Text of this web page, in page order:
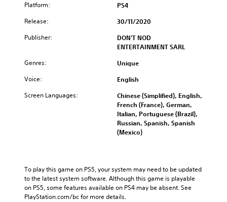
Platform: PS4
Release: 30/11/2020
Publisher:
DON'T NOD
ENTERTAINMENT SARL
Genres: Unique
Voice: English
Screen Languages:
Chinese (Simplified), English,
French (France), German,
Italian, Portuguese (Brazil),
Russian, Spanish, Spanish
(Mexico)
To play this game on PS5, your system may need to be updated
to the latest system software. Although this game is playable
on PS5, some features available on PS4 may be absent. See
PlayStation.com/bc for more details.